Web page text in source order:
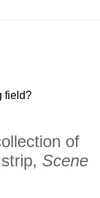
field?
of
Scene